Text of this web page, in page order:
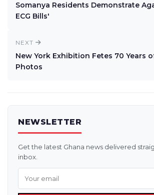
Somanya Residents Demonstrate
ECG Bills'
NEXT
New York Exhibition Fetes 70 Years
Photos
NEWSLETTER
Get the latest Ghana news delivered
inbox.